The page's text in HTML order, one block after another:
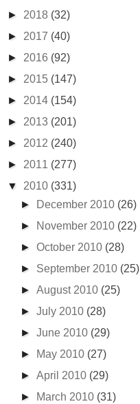
► 2018 (32)
► 2017 (40)
► 2016 (92)
► 2015 (147)
► 2014 (154)
► 2013 (201)
► 2012 (240)
► 2011 (277)
▼ 2010 (331)
►
December 2010 (26)
►
November 2010 (22)
►October 2010 (28)
► September 2010 (25)
►August 2010 (25)
►July 2010 (28)
►June 2010 (29)
►
May 2010 (27)
►April 2010 (29)
►
March 2010 (31)